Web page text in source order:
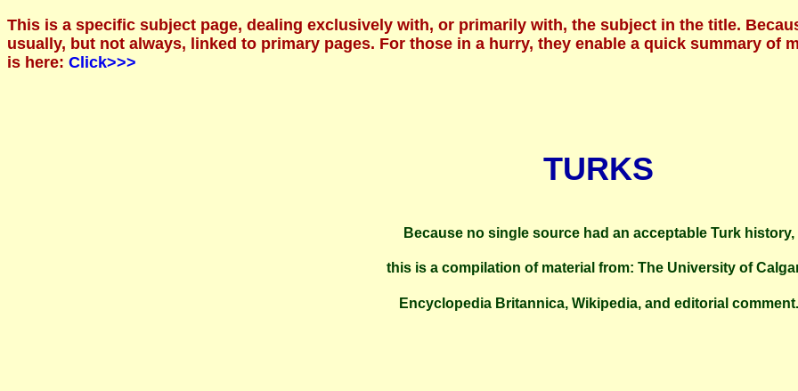
This is a specific subject page, dealing exclusively with, or primarily with, the subject in the title.
usually, but not always, linked to primary pages. For those in a hurry, they enable a quick summary of
is here: Click>>>
TURKS
Because no single source had an acceptable Turk history,
this is a compilation of material from: The University of
Encyclopedia Britannica, Wikipedia, and editorial comment.